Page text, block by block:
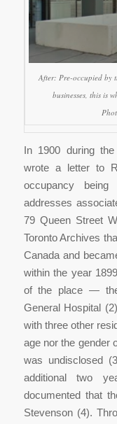
After: Pre-occupied by
businesses, this is
In 1900 during
wrote a letter to
occupancy
addresses
79 Queen Street
Toronto Archives
Canada and
within the year
of the place — the
General Hospital
with three other
age nor the gender
was undisclosed
additional two
documented that
Stevenson (4).